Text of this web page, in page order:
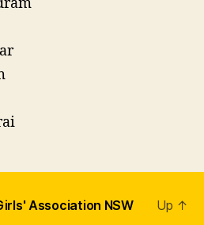
Association NSW
Up ↑